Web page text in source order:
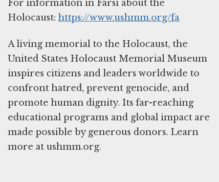
For information in Farsi about the
Holocaust: https://www.ushmm.org/fa
A living memorial to the Holocaust, the
United States Holocaust Memorial Museum
inspires citizens and leaders worldwide to
confront hatred, prevent genocide, and
promote human dignity. Its far-reaching
educational programs and global impact are
made possible by generous donors. Learn
more at ushmm.org.